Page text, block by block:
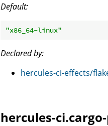
Default:
"x86_64-linux"
Declared by:
hercules-ci-effects/
hercules-